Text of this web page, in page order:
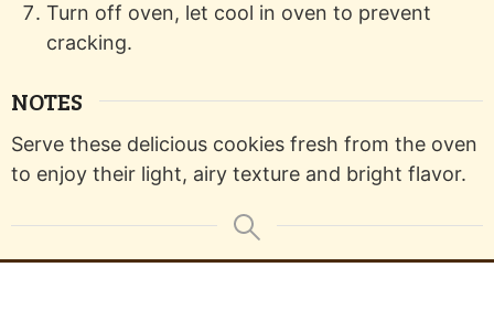
Turn off oven, let cool in oven to prevent
cracking.
NOTES
Serve these delicious cookies fresh from the oven
to enjoy their light, airy texture and bright flavor.